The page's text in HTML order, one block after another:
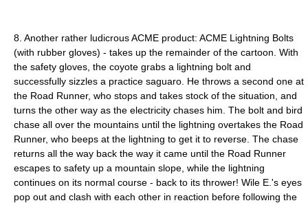
8. Another rather ludicrous ACME product: ACME Lightning Bolts
(with rubber gloves) - takes up the remainder of the cartoon. With
the safety gloves, the coyote grabs a lightning bolt and
successfully sizzles a practice saguaro. He throws a second one at
the Road Runner, who stops and takes stock of the situation, and
turns the other way as the electricity chases him. The bolt and bird
chase all over the mountains until the lightning overtakes the Road
Runner, who beeps at the lightning to get it to reverse. The chase
returns all the way back the way it came until the Road Runner
escapes to safety up a mountain slope, while the lightning
continues on its normal course - back to its thrower! Wile E.'s eyes
pop out and clash with each other in reaction before following the